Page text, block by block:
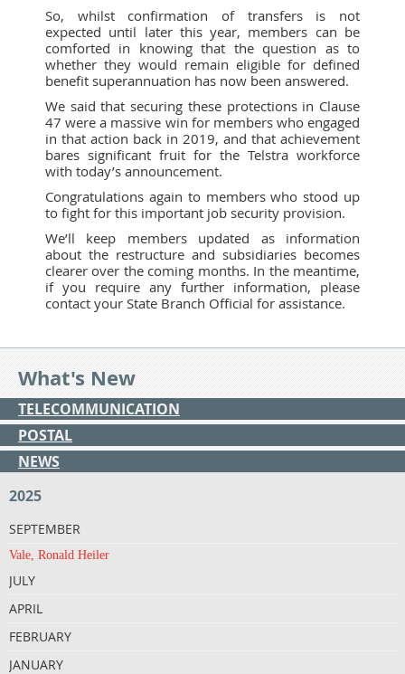
So, whilst confirmation of transfers is not
expected until later this year, members can be
comforted in knowing that the question as to
whether they would remain eligible for defined
benefit superannuation has now been answered.
We said that securing these protections in Clause
47 were a massive win for members who engaged
in that action back in 2019, and that achievement
bares significant fruit for the Telstra workforce
with today’s announcement.
Congratulations again to members who stood up
to fight for this important job security provision.
We’ll keep members updated as information
about the restructure and subsidiaries becomes
clearer over the coming months. In the meantime,
if you require any further information, please
contact your State Branch Official for assistance.
What's New
TELECOMMUNICATION
POSTAL
NEWS
2025
SEPTEMBER
Vale, Ronald Heiler
JULY
APRIL
FEBRUARY
JANUARY